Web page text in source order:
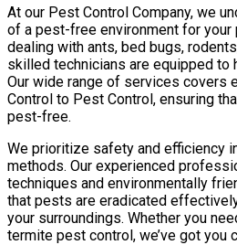
At our Pest Control Company, we
of a pest-free environment for your
dealing with ants, bed bugs,
skilled technicians are equipped to
Our wide range of services covers
Control to Pest Control, ensuring
pest-free.
We prioritize safety and efficiency
methods. Our experienced
techniques and environmentally
that pests are eradicated
your surroundings. Whether you
termite pest control, we’ve got you